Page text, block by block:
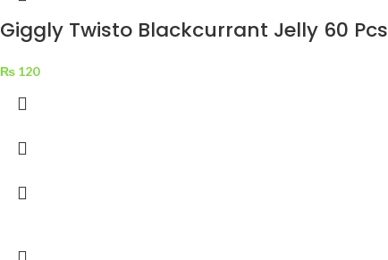
Giggly Twisto Blackcurrant Jelly 60 Pcs
₨ 120